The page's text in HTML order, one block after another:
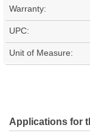
Warranty:
UPC:
Unit of Measure:
Applications for